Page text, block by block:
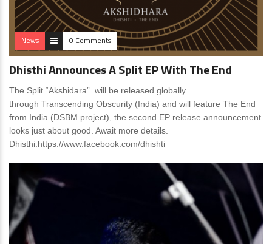
News 0 Comments
Dhisthi Announces A Split EP With The End
The Split “Akshidara” will be released globally
through Transcending Obscurity (India) and will feature The End
from India (DSBM project), the second EP release announcement
looks just about good. Await more details.
Dhisthi:https://www.facebook.com/dhishti